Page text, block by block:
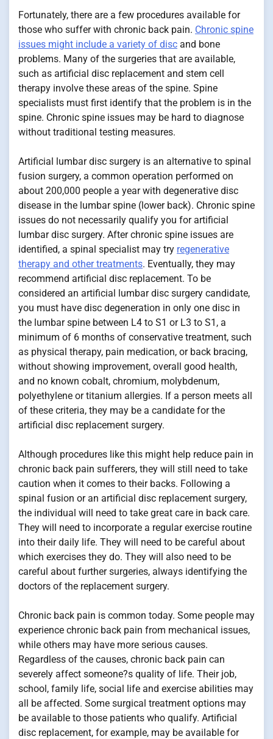
Fortunately, there are a few procedures available for
those who suffer with chronic back pain. Chronic spine
issues might include a variety of disc and bone
problems. Many of the surgeries that are available,
such as artificial disc replacement and stem cell
therapy involve these areas of the spine. Spine
specialists must first identify that the problem is in the
spine. Chronic spine issues may be hard to diagnose
without traditional testing measures.
Artificial lumbar disc surgery is an alternative to spinal
fusion surgery, a common operation performed on
about 200,000 people a year with degenerative disc
disease in the lumbar spine (lower back). Chronic spine
issues do not necessarily qualify you for artificial
lumbar disc surgery. After chronic spine issues are
identified, a spinal specialist may try regenerative
therapy and other treatments. Eventually, they may
recommend artificial disc replacement. To be
considered an artificial lumbar disc surgery candidate,
you must have disc degeneration in only one disc in
the lumbar spine between L4 to S1 or L3 to S1, a
minimum of 6 months of conservative treatment, such
as physical therapy, pain medication, or back bracing,
without showing improvement, overall good health,
and no known cobalt, chromium, molybdenum,
polyethylene or titanium allergies. If a person meets all
of these criteria, they may be a candidate for the
artificial disc replacement surgery.
Although procedures like this might help reduce pain in
chronic back pain sufferers, they will still need to take
caution when it comes to their backs. Following a
spinal fusion or an artificial disc replacement surgery,
the individual will need to take great care in back care.
They will need to incorporate a regular exercise routine
into their daily life. They will need to be careful about
which exercises they do. They will also need to be
careful about further surgeries, always identifying the
doctors of the replacement surgery.
Chronic back pain is common today. Some people may
experience chronic back pain from mechanical issues,
while others may have more serious causes.
Regardless of the causes, chronic back pain can
severely affect someone?s quality of life. Their job,
school, family life, social life and exercise abilities may
all be affected. Some surgical treatment options may
be available to those patients who qualify. Artificial
disc replacement, for example, may be available for